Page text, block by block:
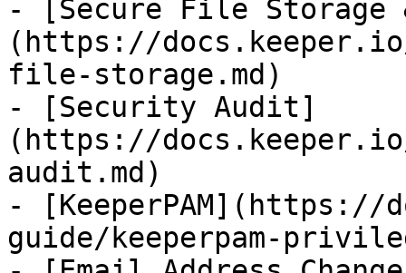
- [Secure File Storage
(https://
file-storage.md)
- [Security Audit]
(https://
audit.md)
- [KeeperPAM](https://
guide/keeperpam-